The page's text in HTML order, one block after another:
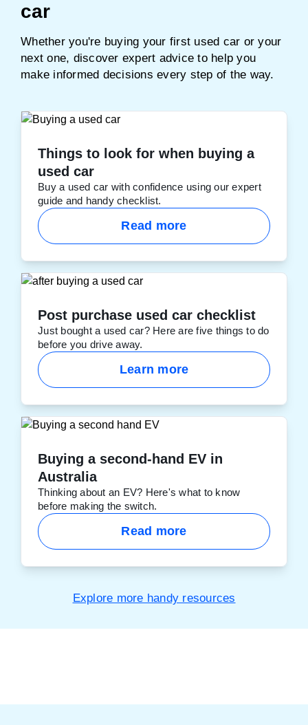
car
Whether you're buying your first used car or your
next one, discover expert advice to help you
make informed decisions every step of the way.
Things to look for when buying a
used car
Buy a used car with confidence using our expert
guide and handy checklist.
Read more
Post purchase used car checklist
Just bought a used car? Here are five things to do
before you drive away.
Learn more
Buying a second-hand EV in
Australia
Thinking about an EV? Here's what to know
before making the switch.
Read more
Explore more handy resources